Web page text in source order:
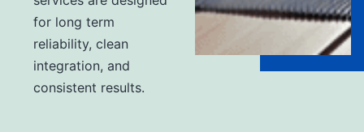
for long term
reliability, clean
integration, and
consistent results.